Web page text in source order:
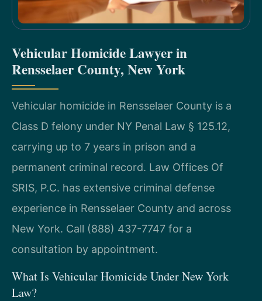
Vehicular Homicide Lawyer in
Rensselaer County, New York
Vehicular homicide in Rensselaer County is a
Class D felony under NY Penal Law § 125.12,
carrying up to 7 years in prison and a
permanent criminal record. Law Offices Of
SRIS, P.C. has extensive criminal defense
experience in Rensselaer County and across
New York. Call (888) 437-7747 for a
consultation by appointment.
What Is Vehicular Homicide Under New York
Law?